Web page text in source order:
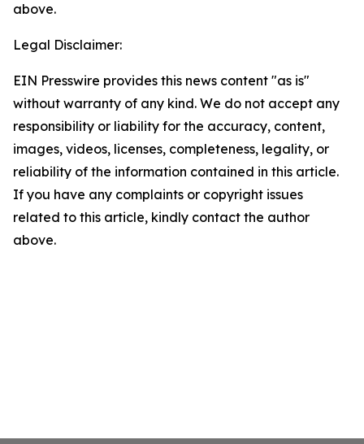
above.
Legal Disclaimer:
EIN Presswire provides this news content "as is"
without warranty of any kind. We do not accept any
responsibility or liability for the accuracy, content,
images, videos, licenses, completeness, legality, or
reliability of the information contained in this article.
If you have any complaints or copyright issues
related to this article, kindly contact the author
above.